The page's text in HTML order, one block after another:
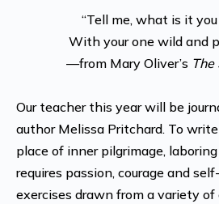
“Tell me, what is it
With your one wild and
—from Mary Oliver’s The
Our teacher this year will be
authorMelissa Pritchard. To
place of inner pilgrimage,
requires passion, courage and
exercises drawn from a variety